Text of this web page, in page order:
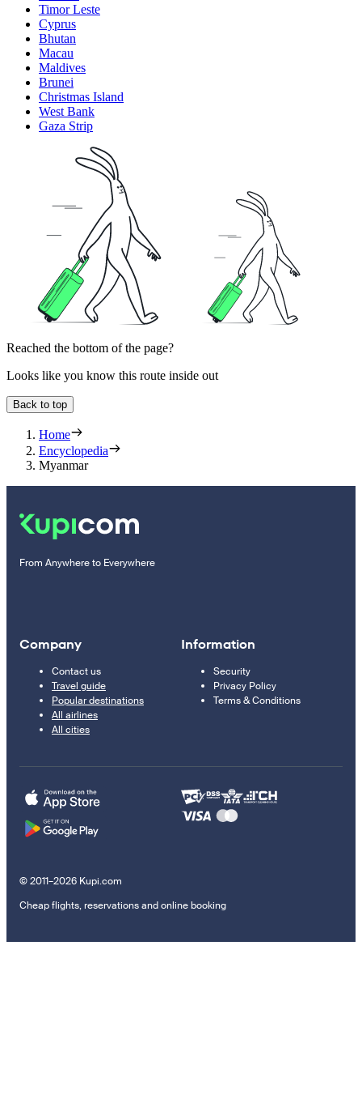
Timor Leste
Cyprus
Bhutan
Macau
Maldives
Brunei
Christmas Island
West Bank
Gaza Strip
Reached the bottom of the page?
Looks like you know this route inside out
Back to top
Home
Encyclopedia
Myanmar
From Anywhere to Everywhere
Company
Contact us
Travel guide
Popular destinations
All airlines
All cities
Information
Security
Privacy Policy
Terms & Conditions
© 2011–2026 Kupi.com
Cheap flights, reservations and online booking